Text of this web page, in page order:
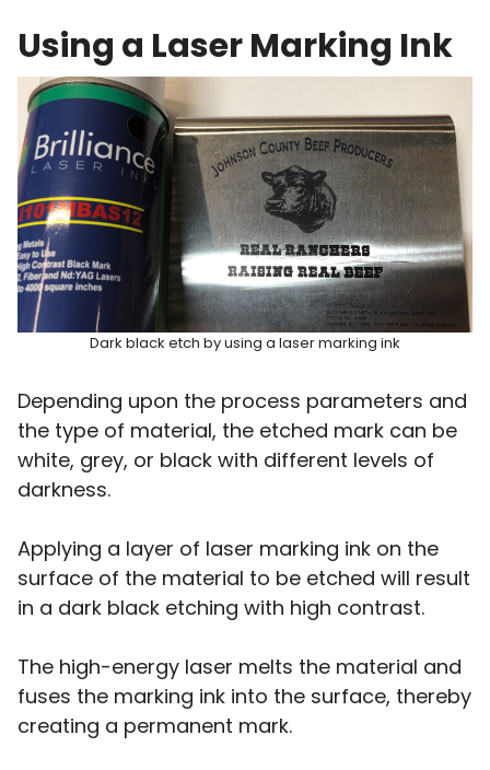
Using a Laser Marking Ink
Dark black etch by using a laser marking ink
Depending upon the process parameters and
the type of material, the etched mark can be
white, grey, or black with different levels of
darkness.
Applying a layer of laser marking ink on the
surface of the material to be etched will result
in a dark black etching with high contrast.
The high-energy laser melts the material and
fuses the marking ink into the surface, thereby
creating a permanent mark.